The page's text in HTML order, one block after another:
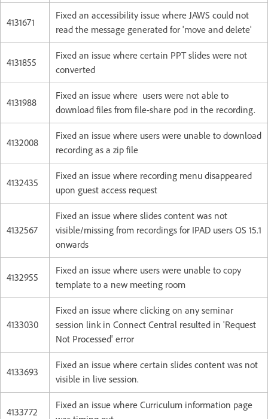
4131671
Fixed an accessibility issue where JAWS could not
read the message generated for 'move and delete'
4131855
Fixed an issue where certain PPT slides were not
converted
4131988
Fixed an issue where users were not able to
download files from file-share pod in the recording.
4132008
Fixed an issue where users were unable to download
recording as a zip file
4132435
Fixed an issue where recording menu disappeared
upon guest access request
4132567
Fixed an issue where slides content was not
visible/missing from recordings for IPAD users OS 15.1
onwards
4132955
Fixed an issue where users were unable to copy
template to a new meeting room
4133030
Fixed an issue where clicking on any seminar
session link in Connect Central resulted in 'Request
Not Processed' error
4133693
Fixed an issue where certain slides content was not
visible in live session.
4133772
Fixed an issue where Curriculum information page